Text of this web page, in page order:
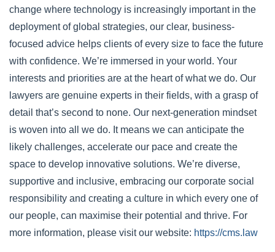
change where technology is increasingly important in the
deployment of global strategies, our clear, business-
focused advice helps clients of every size to face the future
with confidence. We’re immersed in your world. Your
interests and priorities are at the heart of what we do. Our
lawyers are genuine experts in their fields, with a grasp of
detail that’s second to none. Our next-generation mindset
is woven into all we do. It means we can anticipate the
likely challenges, accelerate our pace and create the
space to develop innovative solutions. We’re diverse,
supportive and inclusive, embracing our corporate social
responsibility and creating a culture in which every one of
our people, can maximise their potential and thrive. For
more information, please visit our website: https://cms.law